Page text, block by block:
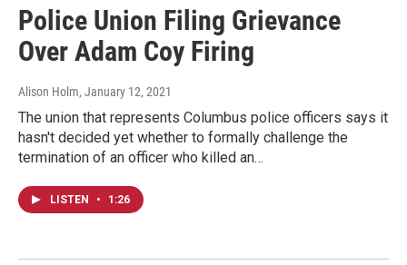
Police Union Filing Grievance
Over Adam Coy Firing
Alison Holm, January 12, 2021
The union that represents Columbus police officers says it
hasn't decided yet whether to formally challenge the
termination of an officer who killed an…
LISTEN • 1:26